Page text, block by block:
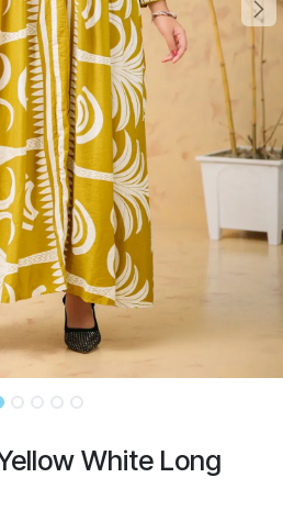
White Long